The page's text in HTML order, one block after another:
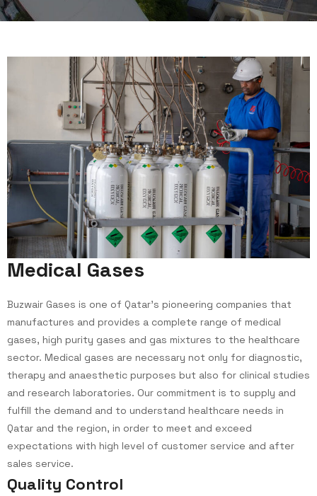
Medical Gases
Buzwair Gases is one of Qatar’s pioneering companies that
manufactures and provides a complete range of medical
gases, high purity gases and gas mixtures to the healthcare
sector. Medical gases are necessary not only for diagnostic,
therapy and anaesthetic purposes but also for clinical studies
and research laboratories. Our commitment is to supply and
fulfill the demand and to understand healthcare needs in
Qatar and the region, in order to meet and exceed
expectations with high level of customer service and after
sales service.
Quality Control